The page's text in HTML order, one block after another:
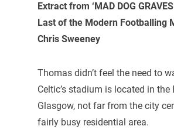
Extract from ‘MAD DOG
Last of the Modern Footballing
Chris Sweeney
Thomas didn’t feel the need to
Celtic’s stadium is located in the
Glasgow, not far from the city
fairly busy residential area.